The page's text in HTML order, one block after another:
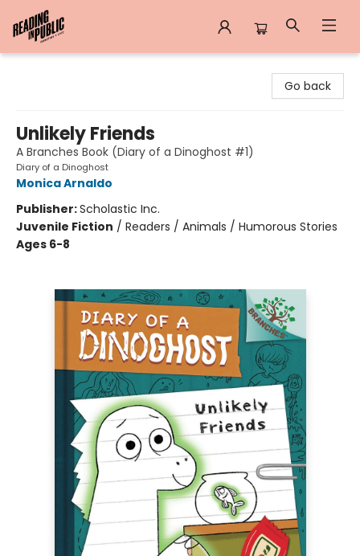
Go back
Unlikely Friends
A Branches Book (Diary of a Dinoghost #1)
Diary of a Dinoghost
Monica Arnaldo
Publisher:Scholastic Inc.
Juvenile Fiction / Readers / Animals / Humorous Stories
Ages 6-8